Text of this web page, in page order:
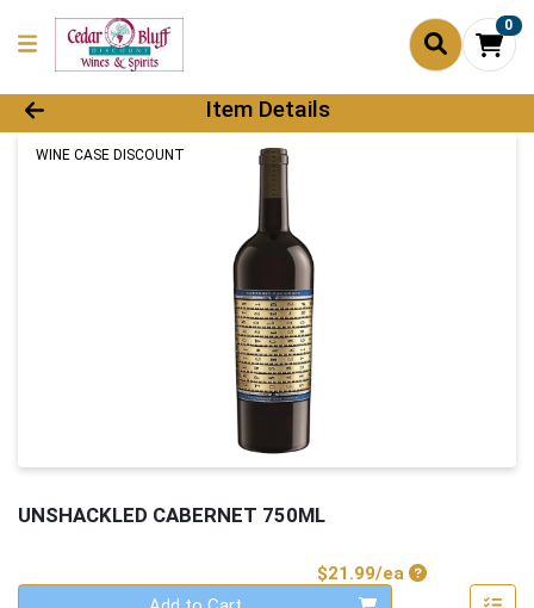
0
Product Details Page
Item Details
WINE CASE DISCOUNT
UNSHACKLED CABERNET 750ML
$21.99/eaProduct Price